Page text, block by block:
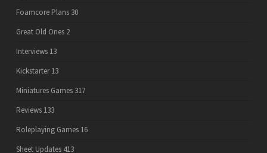
Foamcore Plans 30
Great Old Ones 2
Interviews 13
Kickstarter 13
Miniatures Games 317
Reviews 133
Roleplaying Games 16
Sheet Updates 413